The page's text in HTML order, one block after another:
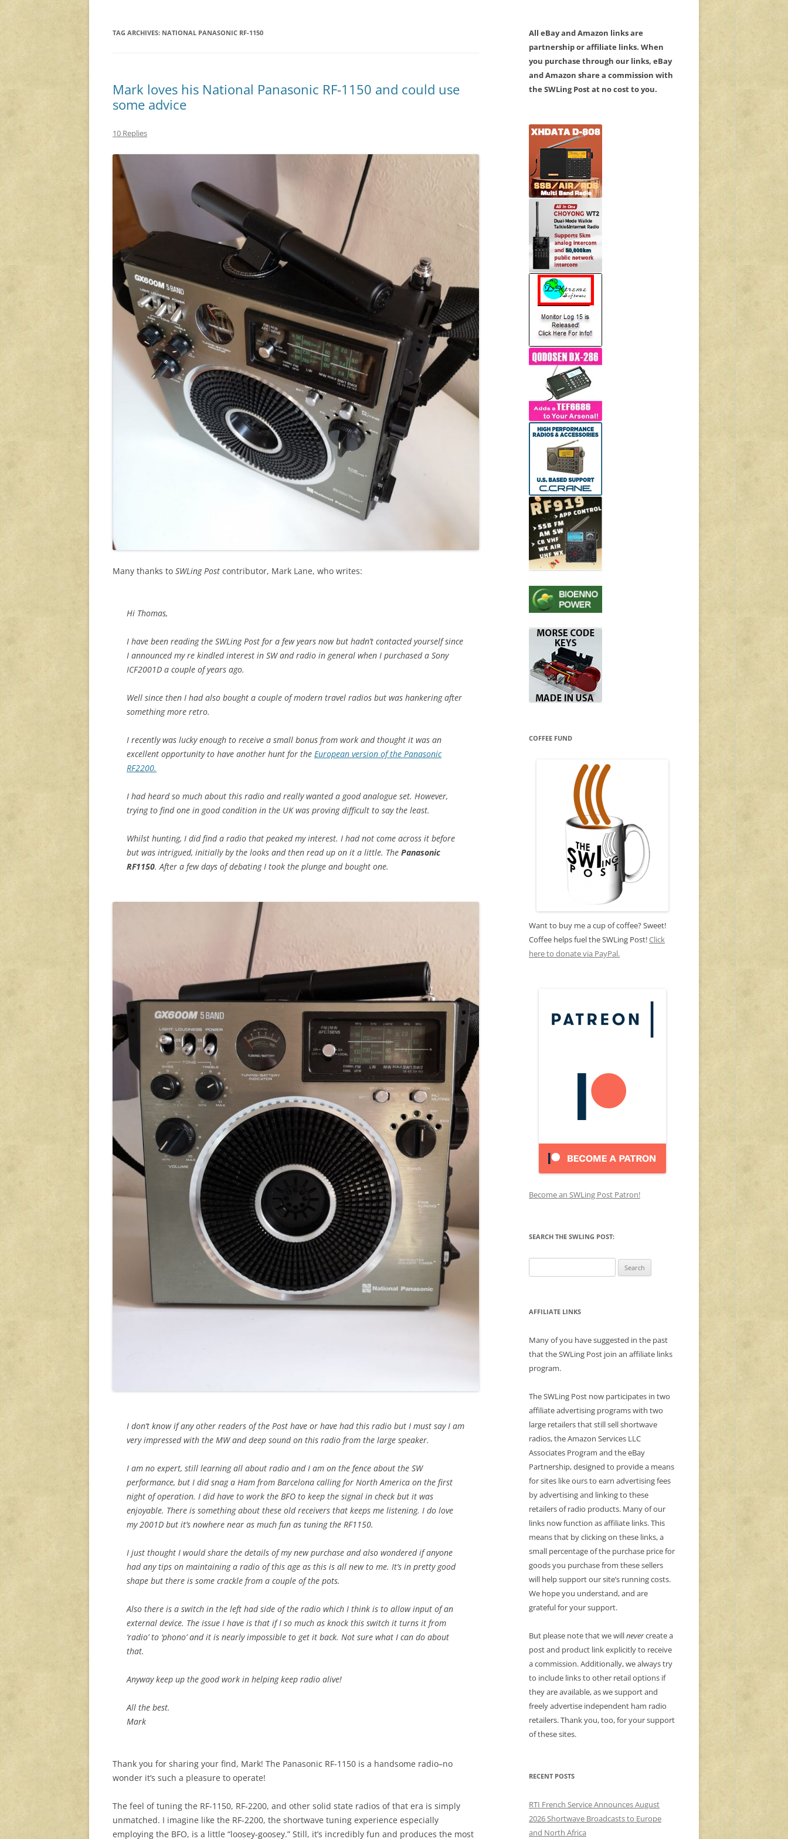
TAG ARCHIVES: NATIONAL PANASONIC RF-1150
Mark loves his National Panasonic RF-1150 and could use
some advice
10 Replies
Many thanks to SWLing Post contributor, Mark Lane, who writes:
Hi Thomas,
I have been reading the SWLing Post for a few years now but hadn’t contacted yourself since
I announced my re kindled interest in SW and radio in general when I purchased a Sony
ICF2001D a couple of years ago.
Well since then I had also bought a couple of modern travel radios but was hankering after
something more retro.
I recently was lucky enough to receive a small bonus from work and thought it was an
excellent opportunity to have another hunt for the European version of the Panasonic
RF2200.
I had heard so much about this radio and really wanted a good analogue set. However,
trying to find one in good condition in the UK was proving difficult to say the least.
Whilst hunting, I did find a radio that peaked my interest. I had not come across it before
but was intrigued, initially by the looks and then read up on it a little. The Panasonic
RF1150. After a few days of debating I took the plunge and bought one.
I don’t know if any other readers of the Post have or have had this radio but I must say I am
very impressed with the MW and deep sound on this radio from the large speaker.
I am no expert, still learning all about radio and I am on the fence about the SW
performance, but I did snag a Ham from Barcelona calling for North America on the first
night of operation. I did have to work the BFO to keep the signal in check but it was
enjoyable. There is something about these old receivers that keeps me listening. I do love
my 2001D but it’s nowhere near as much fun as tuning the RF1150.
I just thought I would share the details of my new purchase and also wondered if anyone
had any tips on maintaining a radio of this age as this is all new to me. It’s in pretty good
shape but there is some crackle from a couple of the pots.
Also there is a switch in the left had side of the radio which I think is to allow input of an
external device. The issue I have is that if I so much as knock this switch it turns it from
‘radio’ to ‘phono’ and it is nearly impossible to get it back. Not sure what I can do about
that.
Anyway keep up the good work in helping keep radio alive!
All the best.
Mark
Thank you for sharing your find, Mark! The Panasonic RF-1150 is a handsome radio–no
wonder it’s such a pleasure to operate!
The feel of tuning the RF-1150, RF-2200, and other solid state radios of that era is simply
unmatched. I imagine like the RF-2200, the shortwave tuning experience especially
employing the BFO, is a little “loosey-goosey.” Still, it’s incredibly fun and produces the most
All eBay and Amazon links are
partnership or affiliate links. When
you purchase through our links, eBay
and Amazon share a commission with
the SWLing Post at no cost to you.
COFFEE FUND
Want to buy me a cup of coffee? Sweet!
Coffee helps fuel the SWLing Post!Click
here to donate via PayPal.
Become an SWLing Post Patron!
SEARCH THE SWLING POST:
for:
AFFILIATE LINKS
Many of you have suggested in the past
that the SWLing Post join an affiliate links
program.
The SWLing Post now participates in two
affiliate advertising programs with two
large retailers that still sell shortwave
radios, the Amazon Services LLC
Associates Program and the eBay
Partnership, designed to provide a means
for sites like ours to earn advertising fees
by advertising and linking to these
retailers of radio products. Many of our
links now function as affiliate links. This
means that by clicking on these links, a
small percentage of the purchase price for
goods you purchase from these sellers
will help support our site’s running costs.
We hope you understand, and are
grateful for your support.
But please note that we willnevercreate a
post and product link explicitly to receive
a commission. Additionally, we always try
to include links to other retail options if
they are available, as we support and
freely advertise independent ham radio
retailers. Thank you, too, for your support
of these sites.
RECENT POSTS
RTI French Service Announces August
2026 Shortwave Broadcasts to Europe
and North Africa